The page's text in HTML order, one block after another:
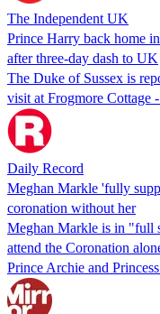
The Independent UK
Prince Harry back home
after three-day dash to UK
The Duke of Sussex is
visit at Frogmore Cottage
Daily Record
Meghan Markle 'fully
coronation without her
Meghan Markle is in "full
attend the Coronation
Prince Archie and